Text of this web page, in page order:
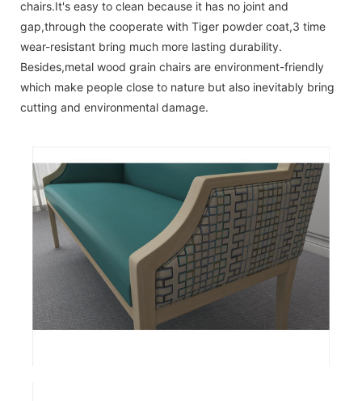
chairs.It's easy to clean because it has no joint and
gap,through the cooperate with Tiger powder coat,3 time
wear-resistant bring much more lasting durability.
Besides,metal wood grain chairs are environment-friendly
which make people close to nature but also inevitably bring
cutting and environmental damage.